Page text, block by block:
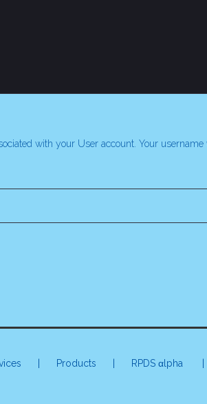
with your User account. Your
Products RPDS αlpha |